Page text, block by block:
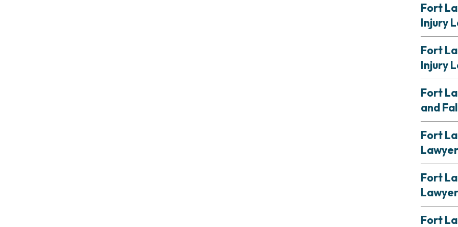
Fort
Injury
Fort
Injury
Fort
and
Fort
Lawyer
Fort
Lawyer
Fort